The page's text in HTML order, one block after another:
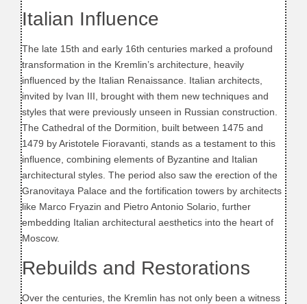
Italian Influence
The late 15th and early 16th centuries marked a profound
transformation in the Kremlin’s architecture, heavily
influenced by the Italian Renaissance. Italian architects,
invited by Ivan III, brought with them new techniques and
styles that were previously unseen in Russian construction.
The Cathedral of the Dormition, built between 1475 and
1479 by Aristotele Fioravanti, stands as a testament to this
influence, combining elements of Byzantine and Italian
architectural styles. The period also saw the erection of the
Granovitaya Palace and the fortification towers by architects
like Marco Fryazin and Pietro Antonio Solario, further
embedding Italian architectural aesthetics into the heart of
Moscow.
Rebuilds and Restorations
Over the centuries, the Kremlin has not only been a witness